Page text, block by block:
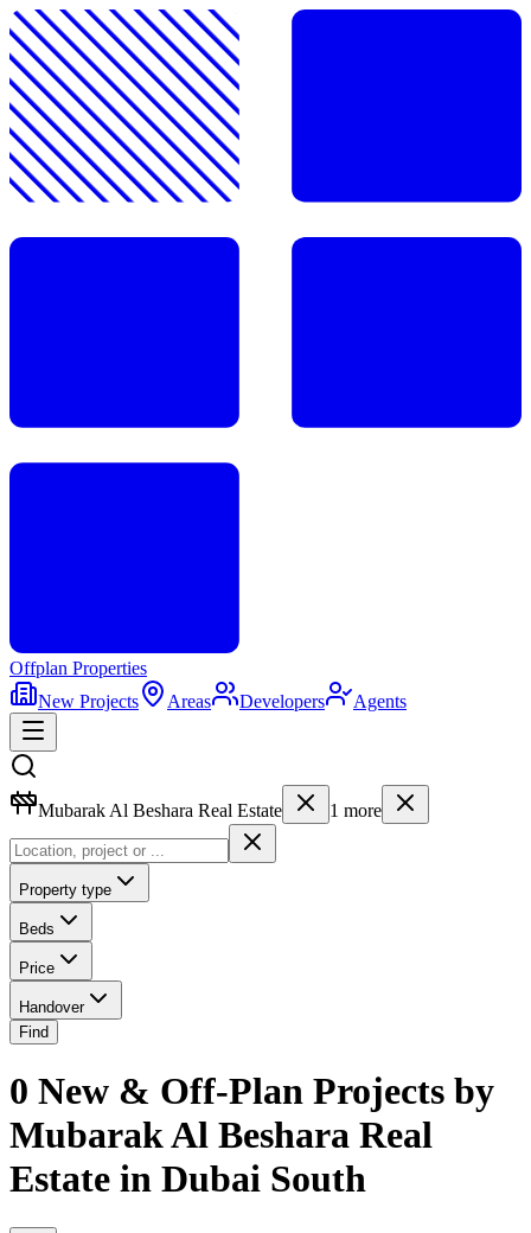
Offplan Properties
New Projects
Areas Developers Agents
Mubarak Al Beshara Real Estate 1 more
Property type
Beds
Price
Handover
Find
0 New & Off-Plan Projects by
Mubarak Al Beshara Real
Estate in Dubai South